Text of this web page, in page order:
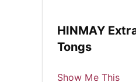
HINMAY
Tongs
Show Me This